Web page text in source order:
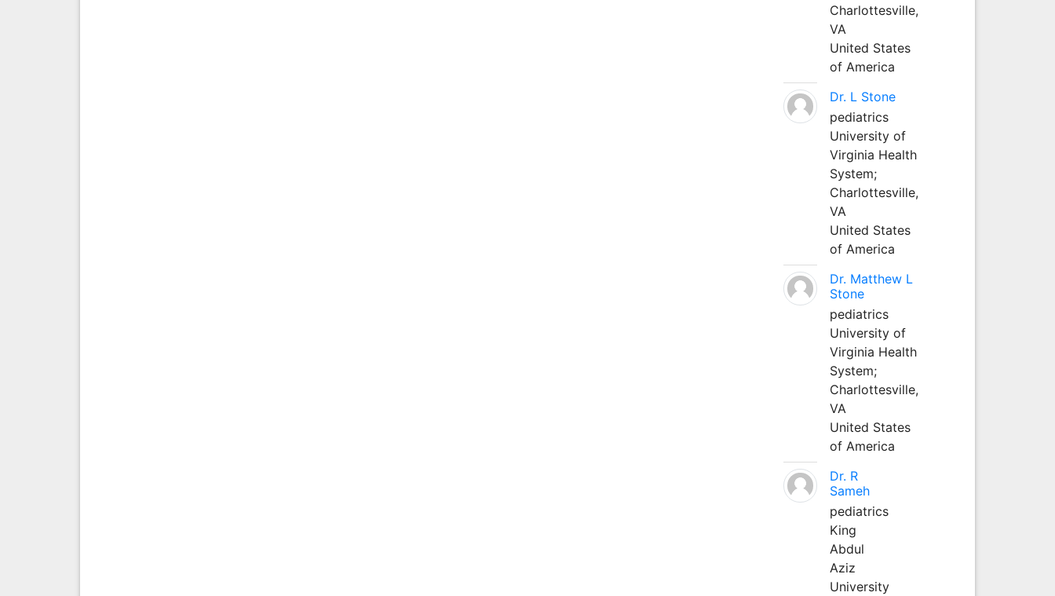
Charlottesville,
VA
United States
of America
Dr. L Stone
pediatrics
University of
Virginia Health
System;
Charlottesville,
VA
United States
of America
Dr. Matthew L
Stone
pediatrics
University of
Virginia Health
System;
Charlottesville,
VA
United States
of America
Dr. R
Sameh
pediatrics
King
Abdul
Aziz
University